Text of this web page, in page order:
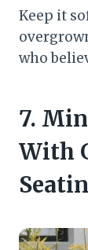
Keep it
who
7.
With